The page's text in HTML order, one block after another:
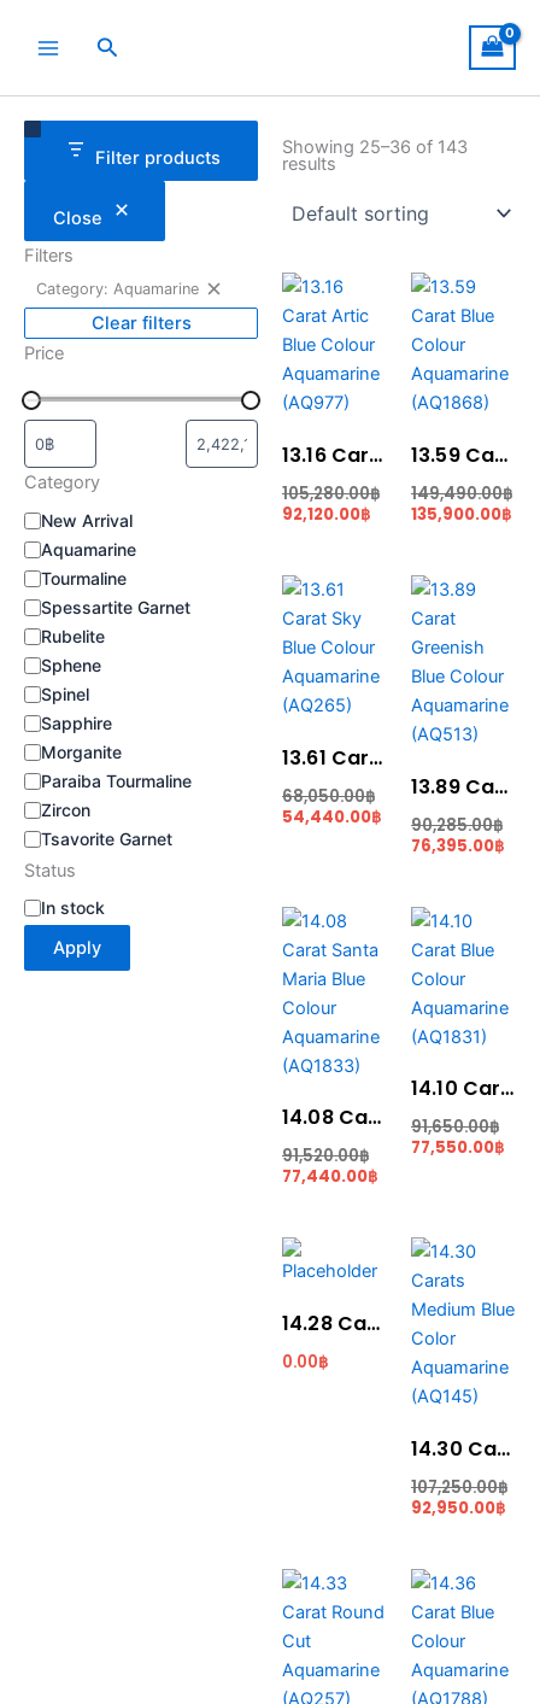
Search
Filter products
Close
Filters
Category: Aquamarine
Remove
Category:
Aquamarine
Clear filters
Price
Category
New Arrival
Aquamarine
Tourmaline
Spessartite Garnet
Rubelite
Sphene
Spinel
Sapphire
Morganite
Paraiba Tourmaline
Zircon
Tsavorite Garnet
Status
In stock
Apply
Showing 25–36 of 143
results
13.16 Carat Artic Blue Colour Aquamarine (AQ977)
105,280.00฿
Original
was:
105,280.00฿.
92,120.00฿
Current
92,120.00฿.
13.59 Carat Blue Colour Aquamarine (AQ1868)
149,490.00฿
Original
was:
149,490.00฿.
135,900.00฿
13.61 Carat Sky Blue Colour Aquamarine (AQ265)
68,050.00฿
Original
was:
68,050.00฿.
54,440.00฿
Current
54,440.00฿.
13.89 Carat Greenish Blue Colour Aquamarine (AQ513)
90,285.00฿
76,395.00฿
14.08 Carat Santa Maria Blue Colour Aquamarine (AQ1833)
91,520.00฿
Original
was:
91,520.00฿.
77,440.00฿
Current
is:
77,440.00฿.
14.10 Carat Blue Colour Aquamarine (AQ1831)
91,650.00฿
77,550.00฿
14.28 Carat Santa Maria Blue Colour Aquamarine (AQ1924)
0.00฿
14.30 Carats Medium Blue Color Aquamarine (AQ145)
107,250.00฿
Original
was:
107,250.00฿.
92,950.00฿
Original
was:
74,516.00฿.
Current
is:
64,485.00฿.
Original
was:
186,680.00฿.